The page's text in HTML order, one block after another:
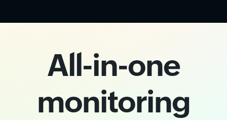
All-in-one
monitoring